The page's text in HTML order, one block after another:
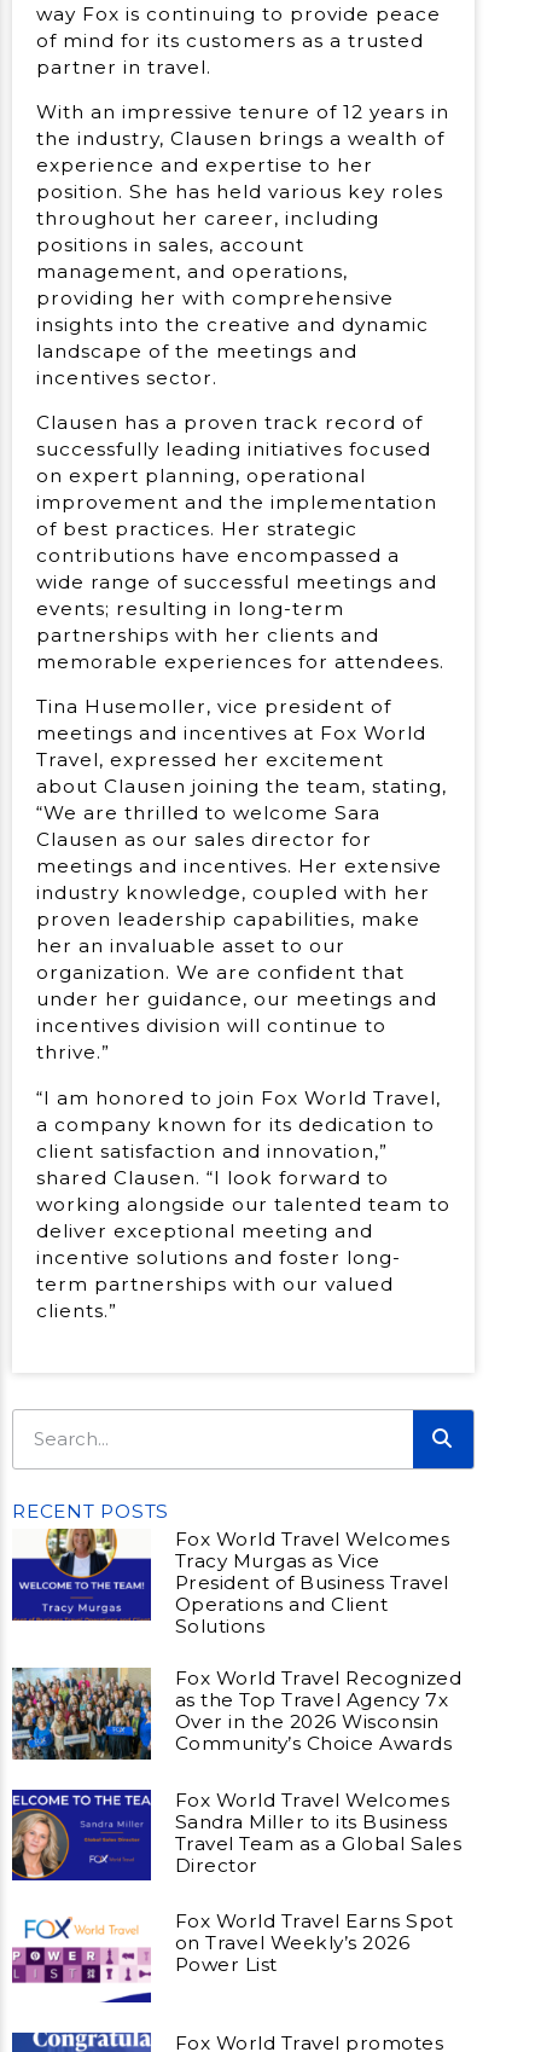
way Fox is continuing to provide peace
of mind for its customers as a trusted
partner in travel.
With an impressive tenure of 12 years in
the industry, Clausen brings a wealth of
experience and expertise to her
position. She has held various key roles
throughout her career, including
positions in sales, account
management, and operations,
providing her with comprehensive
insights into the creative and dynamic
landscape of the meetings and
incentives sector.
Clausen has a proven track record of
successfully leading initiatives focused
on expert planning, operational
improvement and the implementation
of best practices. Her strategic
contributions have encompassed a
wide range of successful meetings and
events; resulting in long-term
partnerships with her clients and
memorable experiences for attendees.
Tina Husemoller, vice president of
meetings and incentives at Fox World
Travel, expressed her excitement
about Clausen joining the team, stating,
“We are thrilled to welcome Sara
Clausen as our sales director for
meetings and incentives. Her extensive
industry knowledge, coupled with her
proven leadership capabilities, make
her an invaluable asset to our
organization. We are confident that
under her guidance, our meetings and
incentives division will continue to
thrive.”
“I am honored to join Fox World Travel,
a company known for its dedication to
client satisfaction and innovation,”
shared Clausen. “I look forward to
working alongside our talented team to
deliver exceptional meeting and
incentive solutions and foster long-
term partnerships with our valued
clients.”
RECENT POSTS
Fox World Travel Welcomes
Tracy Murgas as Vice
President of Business Travel
Operations and Client
Solutions
Fox World Travel Recognized
as the Top Travel Agency 7x
Over in the 2026 Wisconsin
Community’s Choice Awards
Fox World Travel Welcomes
Sandra Miller to its Business
Travel Team as a Global Sales
Director
Fox World Travel Earns Spot
on Travel Weekly’s 2026
Power List
Fox World Travel promotes